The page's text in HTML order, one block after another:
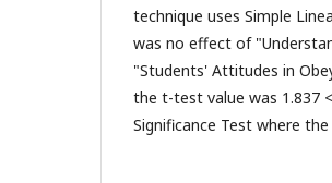
technique uses Simple
was no effect of
"Students' Attitudes in
the t-test value was 1.837
Significance Test where